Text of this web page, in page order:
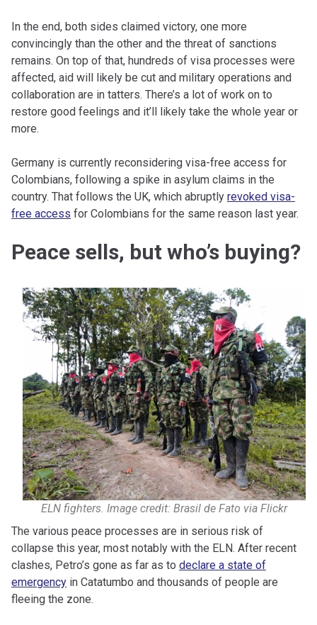
In the end, both sides claimed victory, one more
convincingly than the other and the threat of sanctions
remains. On top of that, hundreds of visa processes were
affected, aid will likely be cut and military operations and
collaboration are in tatters. There’s a lot of work on to
restore good feelings and it’ll likely take the whole year or
more.
Germany is currently reconsidering visa-free access for
Colombians, following a spike in asylum claims in the
country. That follows the UK, which abruptly revoked visa-
free access for Colombians for the same reason last year.
Peace sells, but who’s buying?
ELN fighters. Image credit: Brasil de Fato via Flickr
The various peace processes are in serious risk of
collapse this year, most notably with the ELN. After recent
clashes, Petro’s gone as far as to declare a state of
emergency in Catatumbo and thousands of people are
fleeing the zone.